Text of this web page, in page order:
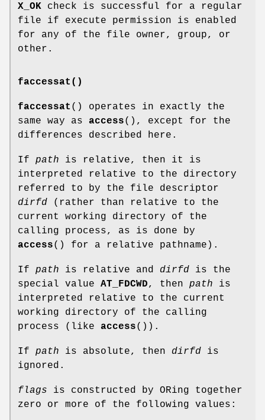
X_OK check is successful for a regular
file if execute permission is enabled
for any of the file owner, group, or
other.
faccessat()
faccessat () operates in exactly the
same way as access(), except for the
differences described here.
If path is relative, then it is
interpreted relative to the directory
referred to by the file descriptor
dirfd (rather than relative to the
current working directory of the
calling process, as is done by
access() for a relative pathname).
If path is relative and dirfd is the
special value AT_FDCWD, then path is
interpreted relative to the current
working directory of the calling
process (like access()).
If path is absolute, then dirfd is
ignored.
flags is constructed by ORing together
zero or more of the following values: